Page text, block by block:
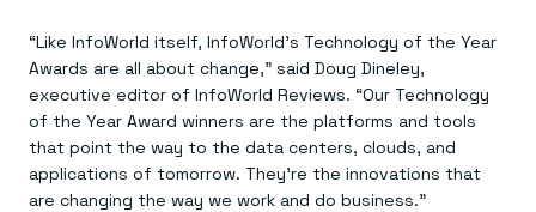
Downloads
“Like InfoWorld itself, InfoWorld’s Technology of the Year
Awards are all about change,” said Doug Dineley,
executive editor of InfoWorld Reviews. “Our Technology
of the Year Award winners are the platforms and tools
that point the way to the data centers, clouds, and
applications of tomorrow. They’re the innovations that
are changing the way we work and do business.”